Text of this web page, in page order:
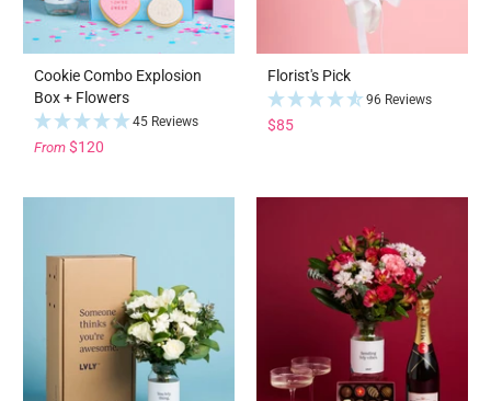
Cookie Combo Explosion
Box + Flowers
45 Reviews
From $120
Florist's Pick
96 Reviews
$85